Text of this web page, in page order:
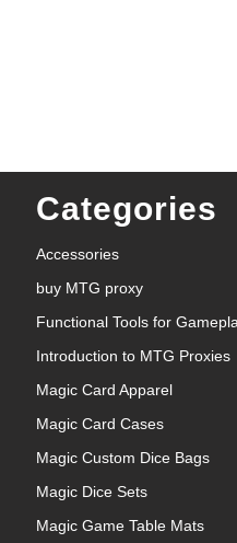
Categories
Accessories
buy MTG proxy
Functional Tools for
Introduction to MTG Proxies
Magic Card Apparel
Magic Card Cases
Magic Custom Dice Bags
Magic Dice Sets
Magic Game Table Mats